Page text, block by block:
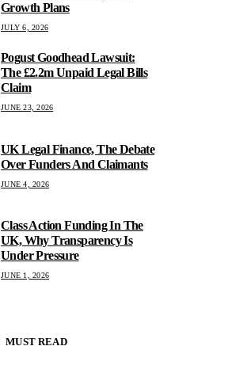
Growth Plans
JULY 6, 2026
Pogust Goodhead Lawsuit:
The £2.2m Unpaid Legal Bills
Claim
JUNE 23, 2026
UK Legal Finance, The Debate
Over Funders And Claimants
JUNE 4, 2026
Class Action Funding In The
UK, Why Transparency Is
Under Pressure
JUNE 1, 2026
MUST READ